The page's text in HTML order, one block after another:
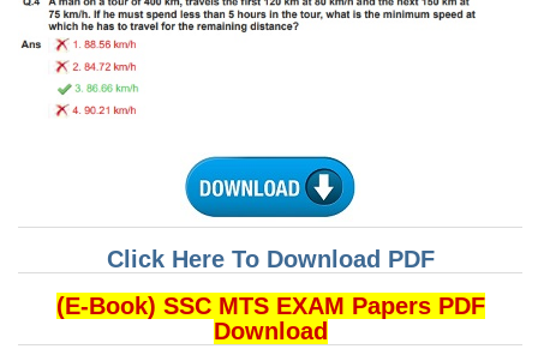
CGL Trend Analysis
CGL Exam Downloads
CHSL Question Papers
CHSL Syllabus
Click Here To Download PDF
(E-Book) SSC MTS EXAM Papers PDF
Download